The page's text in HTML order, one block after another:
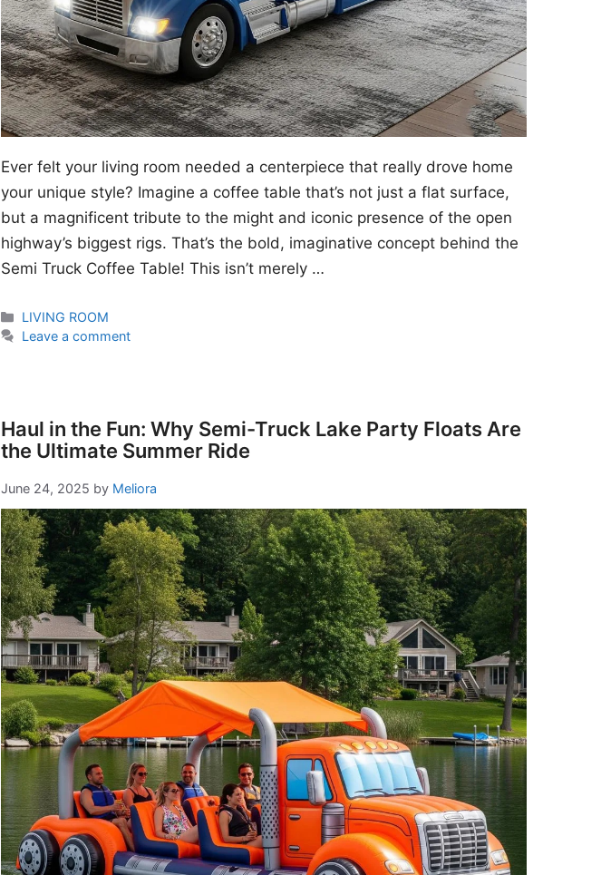
Ever felt your living room needed a centerpiece that really drove home
your unique style? Imagine a coffee table that’s not just a flat surface,
but a magnificent tribute to the might and iconic presence of the open
highway’s biggest rigs. That’s the bold, imaginative concept behind the
Semi Truck Coffee Table! This isn’t merely …
Categories
LIVING ROOM
Leave a comment
Haul in the Fun: Why Semi-Truck Lake Party Floats Are
the Ultimate Summer Ride
June 24, 2025 by Meliora